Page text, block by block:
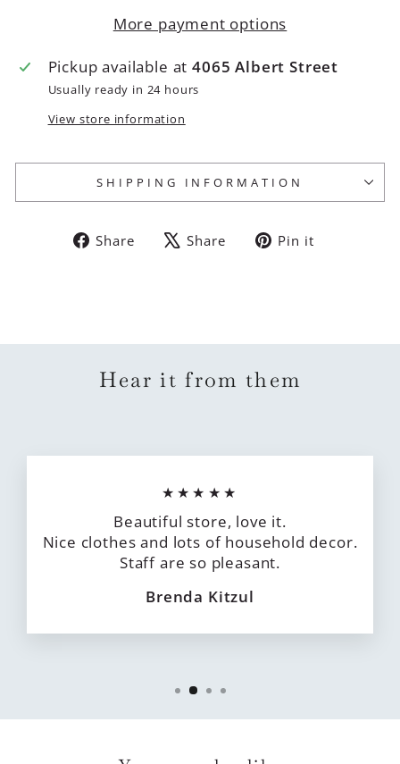
More payment options
Pickup available at4065 Albert Street
Usually ready in 24 hours
View store information
SHIPPING INFORMATION
Share
ShareShare
TweetPin it
Hear it from them
★★★★★
Beautiful store, love it.
Nice clothes and lots of household decor.
Staff are so pleasant.
Brenda Kitzul